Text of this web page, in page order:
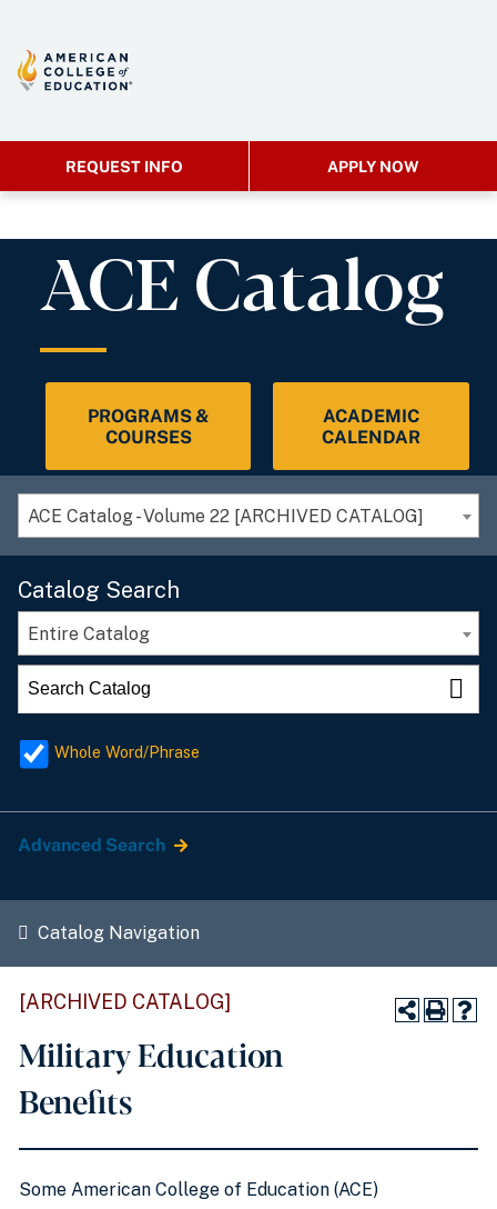
REQUEST INFO APPLY NOW
ACE Catalog
PROGRAMS &
COURSES
ACADEMIC
CALENDAR
ACE Catalog - Volume 22 [ARCHIVED CATALOG]
Catalog Search
Entire Catalog
Whole Word/Phrase
Advanced Search
Catalog Navigation
[ARCHIVED CATALOG]
Military Education
Benefits
Some American College of Education (ACE)